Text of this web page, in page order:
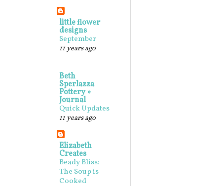
little flower
designs
September
11 years ago
Beth
Sperlazza
Pottery »
Journal
Quick Updates
11 years ago
Elizabeth
Creates
Beady Bliss:
The Soup is
Cooked